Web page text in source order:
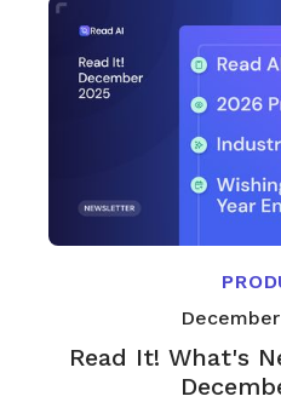
Read It! What's